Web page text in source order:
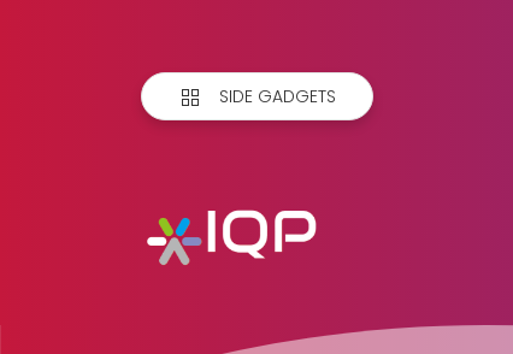
SIDE GADGETS